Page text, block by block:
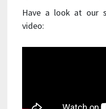
Have a look at our
video: